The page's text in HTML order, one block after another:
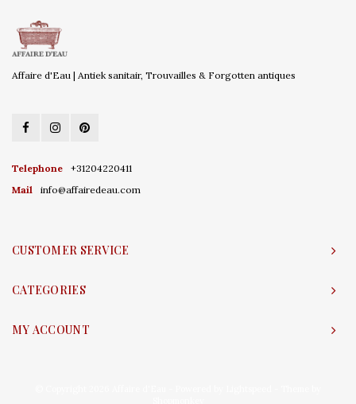
Affaire d'Eau | Antiek sanitair, Trouvailles & Forgotten antiques
Telephone
+31204220411
Mail
info@affairedeau.com
CUSTOMER SERVICE
CATEGORIES
MY ACCOUNT